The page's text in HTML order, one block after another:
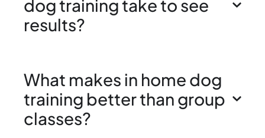
dog training take to see
results?
What makes in home dog
training better than group
classes?